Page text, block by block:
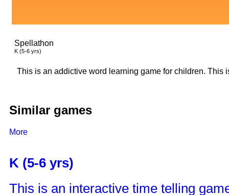
Spellathon
K (5-6 yrs)
This is an addictive word learning game for children. This
Similar games
More
K (5-6 yrs)
This is an interactive time telling